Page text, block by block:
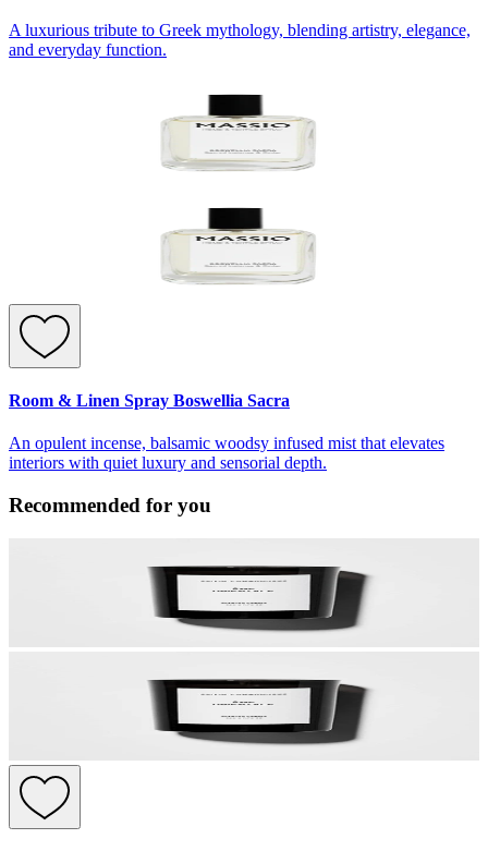
A luxurious tribute to Greek mythology, blending artistry, elegance,
and everyday function.
Room & Linen Spray Boswellia Sacra
An opulent incense, balsamic woodsy infused mist that elevates
interiors with quiet luxury and sensorial depth.
Recommended for you